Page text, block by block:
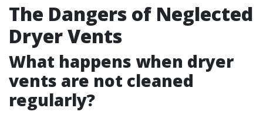
The Dangers of Neglected
Dryer Vents
What happens when dryer
vents are not cleaned
regularly?